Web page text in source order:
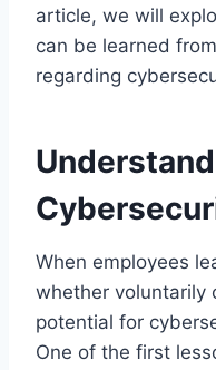
article, we will
can be learned
regarding
When employees
whether voluntarily
potential for
One of the first